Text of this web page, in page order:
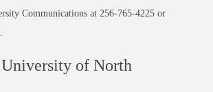
Communications at 256-765-4225 or
of North